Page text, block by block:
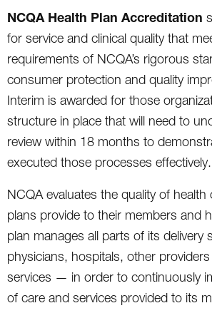
NCQA Health Plan Accreditation
for service and clinical quality that
requirements of NCQA’s rigorous
consumer protection and quality
Interim is awarded for those
structure in place that will need to
review within 18 months to
executed those processes effectively.
NCQA evaluates the quality of health
plans provide to their members and
plan manages all parts of its delivery
physicians, hospitals, other
services — in order to continuously
of care and services provided to its